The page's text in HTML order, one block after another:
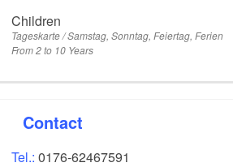
Children
Tageskarte / Samstag, Sonntag, Feiertag, Ferien
From 2 to 10 Years
Contact
Tel.:0176-62467591